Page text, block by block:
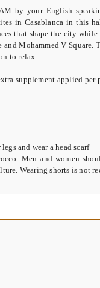
by your English
in Casablanca in this
that shape the city
and Mohammed V
to relax.
supplement applied
and wear a head scarf
Men and women
Wearing shorts is not